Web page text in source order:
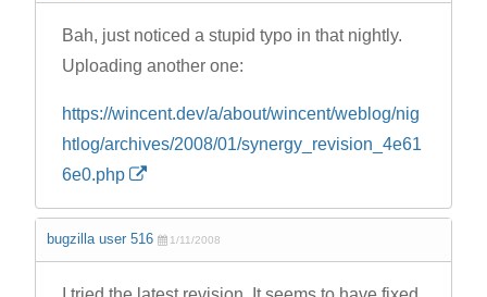
Bah, just noticed a stupid typo in that nightly.
Uploading another one:
https://wincent.dev/a/about/wincent/weblog/nig
htlog/archives/2008/01/synergy_revision_4e61
6e0.php
bugzilla user 516 1/11/2008